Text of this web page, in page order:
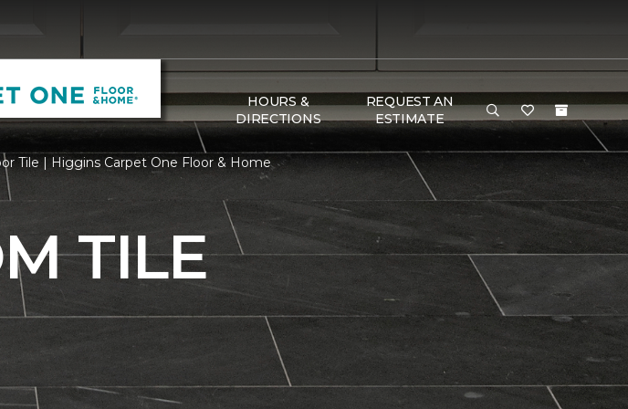
HOURS &
DIRECTIONS
REQUEST AN
ESTIMATE
Tile | Higgins Carpet One Floor & Home
TILE